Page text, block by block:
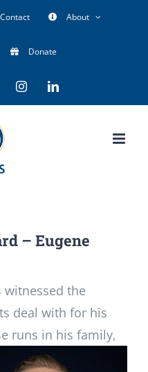
Contact About
Donate
InstagramLinkedIn
– Eugene
witnessed the
deal with for his
runs in his family,